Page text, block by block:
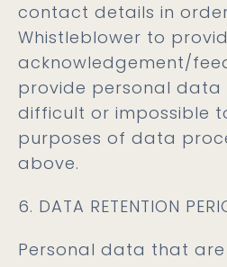
contact details in
Whistleblower to
acknowledgement/
provide personal data
difficult or impossible
purposes of data
above.
6. DATA RETENTION
Personal data that